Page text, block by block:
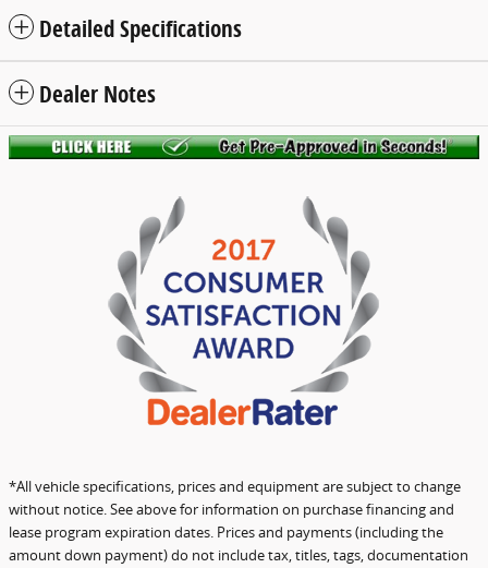
Detailed Specifications
Dealer Notes
*All vehicle specifications, prices and equipment are subject to change
without notice. See above for information on purchase financing and
lease program expiration dates. Prices and payments (including the
amount down payment) do not include tax, titles, tags, documentation